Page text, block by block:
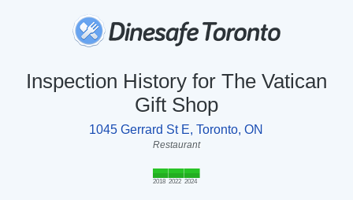
Inspection History for The Vatican
Gift Shop
1045 Gerrard St E, Toronto, ON
Restaurant
2018 2022 2024